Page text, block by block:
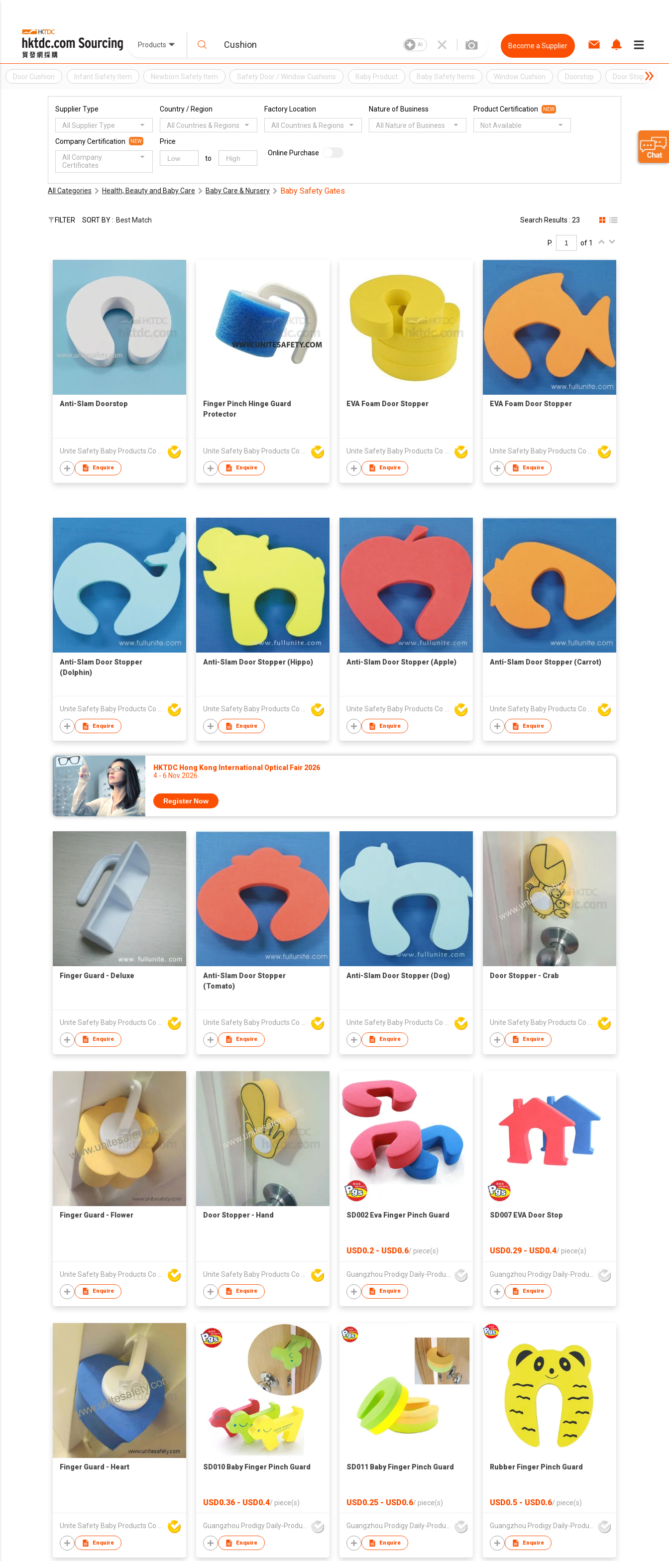
Products AI Become a Supplier
Door Cushion Infant Safety Item Newborn Safety Item Safety Door / Window Cushions Baby Product Baby Safety Items Window Cushion Doorstop Door Stop
Supplier Type
All Supplier Type
Country / Region
All Countries & Regions
Factory Location
All Countries & Regions
Nature of Business
All Nature of Business
Product Certification NEW
Not Available
Company Certification NEW
All Company
Certificates
Price
to
Online Purchase
All Categories Health, Beauty and Baby Care Baby Care & Nursery Baby Safety Gates
FILTER SORT BY : Best Match Search Results : 23
P. of 1
Anti-Slam Doorstop
Enquire
Finger Pinch Hinge Guard
Protector
Enquire
EVA Foam Door Stopper
Enquire
EVA Foam Door Stopper
Enquire
Anti-Slam Door Stopper
(Dolphin)
Unite Safety Baby Products Co Ltd
Enquire
Anti-Slam Door Stopper (Hippo)
Unite Safety Baby Products Co Ltd
Enquire
Anti-Slam Door Stopper (Apple)
Unite Safety Baby Products Co Ltd
Enquire
Anti-Slam Door Stopper (Carrot)
Unite Safety Baby Products Co Ltd
Enquire
HKTDC Hong Kong International Optical Fair 2026
4 - 6 Nov 2026
Register Now
Finger Guard - Deluxe
Enquire
Anti-Slam Door Stopper
(Tomato)
Enquire
Anti-Slam Door Stopper (Dog)
Enquire
Door Stopper - Crab
Enquire
Finger Guard - Flower
Enquire
Door Stopper - Hand
Enquire
SD002 Eva Finger Pinch Guard
USD0.2 - USD0.6/ piece(s)
Enquire
SD007 EVA Door Stop
USD0.29 - USD0.4/ piece(s)
Enquire
Finger Guard - Heart
Unite Safety Baby Products Co Ltd
Enquire
SD010 Baby Finger Pinch Guard
USD0.36 - USD0.4/ piece(s)
Guangzhou Prodigy Daily-Production Co Ltd
Enquire
SD011 Baby Finger Pinch Guard
USD0.25 - USD0.6/ piece(s)
Guangzhou Prodigy Daily-Production Co Ltd
Enquire
Rubber Finger Pinch Guard
USD0.5 - USD0.6/ piece(s)
Guangzhou Prodigy Daily-Production Co Ltd
Enquire